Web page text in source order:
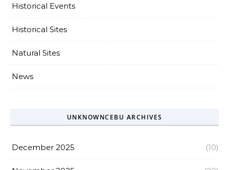
Historical Events
Historical Sites
Natural Sites
News
UNKNOWNCEBU ARCHIVES
December 2025 (10)